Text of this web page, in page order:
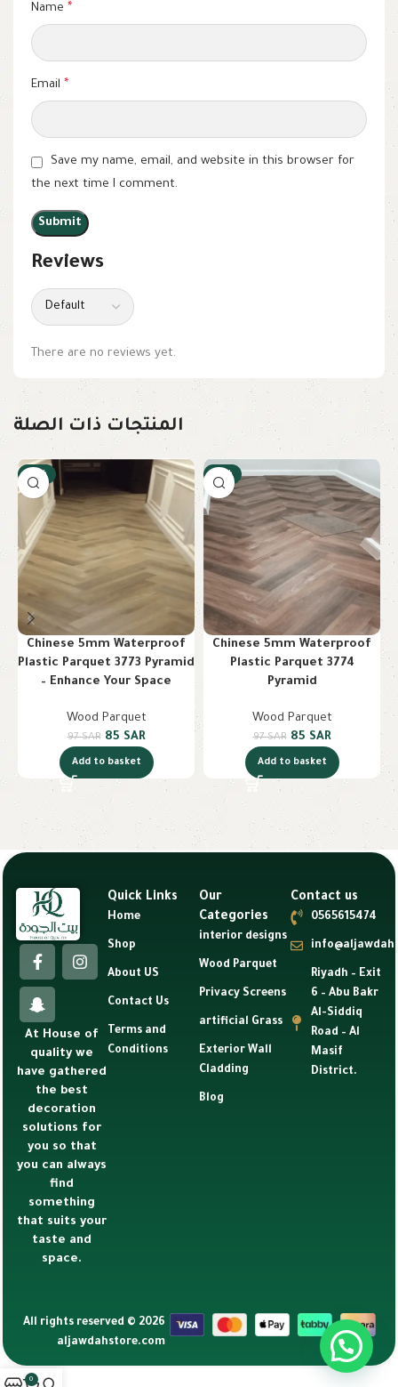
Reviews
There are no reviews yet.
Name *
Email *
Save my name, email, and website in this browser for
the next time I comment.
المنتجات ذات الصلة
-12%
Chinese 5mm Waterproof
Plastic Parquet 3773 Pyramid
– Enhance Your Space
Wood Parquet
97SAR 85 SAR
Add to basket
-12%
Chinese 5mm Waterproof
Plastic Parquet 3774
Pyramid
Wood Parquet
97SAR 85 SAR
Add to basket
At House of
quality we
have gathered
the best
decoration
solutions for
you so that
you can always
find
something
that suits your
taste and
space.
Quick Links
Home
Shop
About US
Contact Us
Terms and
Conditions
Our
Categories
interior designs
Wood Parquet
Privacy Screens
artificial Grass
Exterior Wall
Cladding
Blog
Contact us
0565615474
Riyadh – Exit
6 – Abu Bakr
Al-Siddiq
Road – Al
Masif
District.
All rights reserved © 2026
aljawdahstore.com
0